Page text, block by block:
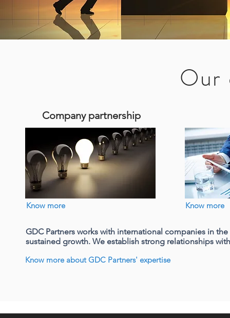
Company partnership
GDC Partners supports foreign
international companies to set up their
business, grow and succeed in the UAE
and the GCC by offering them active
Company partnership
Our
Company partnership
Know more Know more
GDC Partners works with international companies in
sustained growth. We establish strong relationships
Know more about GDC Partners' expertise